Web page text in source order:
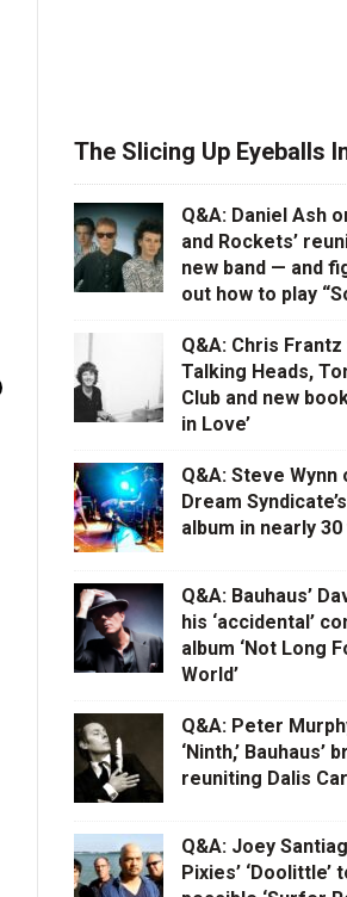
The Slicing Up Eyeballs
Q&A: Daniel Ash
and Rockets’
new band — and
out how to play
Q&A: Chris
Talking Heads,
Club and new
in Love’
Q&A: Steve Wynn
Dream
album in nearly
Q&A: Bauhaus’
his ‘accidental’
album ‘Not Long
World’
Q&A: Peter
‘Ninth,’ Bauhaus’
reuniting Dalis Car
Q&A: Joey
Pixies’ ‘Doolittle’